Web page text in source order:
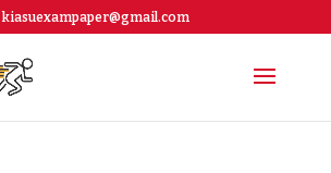
kiasuexampaper@gmail.com